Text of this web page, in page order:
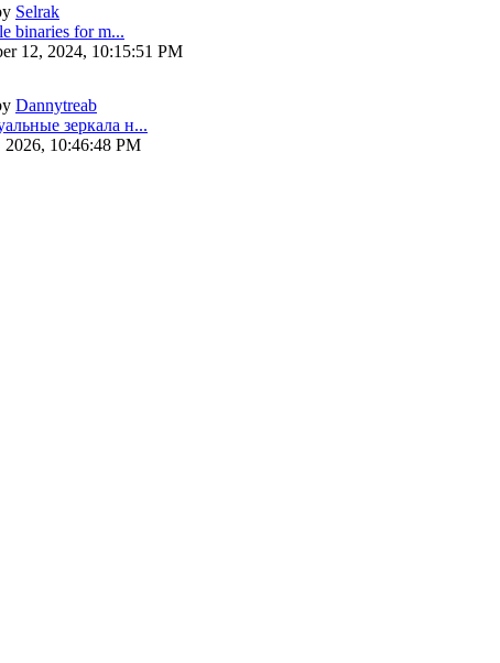
Selrak
binaries for m...
12, 2024, 10:15:51 PM
Dannytreab
зеркала н...
2026, 10:46:48 PM